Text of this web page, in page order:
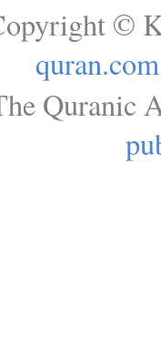
©
quran.com
Quranic